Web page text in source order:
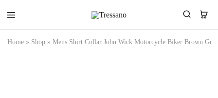
Home » Shop » Mens Shirt Collar John Wick Motorcycle Biker Brown